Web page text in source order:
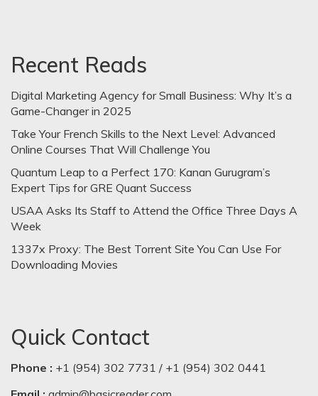
Recent Reads
Digital Marketing Agency for Small Business: Why It’s a
Game-Changer in 2025
Take Your French Skills to the Next Level: Advanced
Online Courses That Will Challenge You
Quantum Leap to a Perfect 170: Kanan Gurugram’s
Expert Tips for GRE Quant Success
USAA Asks Its Staff to Attend the Office Three Days A
Week
1337x Proxy: The Best Torrent Site You Can Use For
Downloading Movies
Quick Contact
Phone : +1 (954) 302 7731 / +1 (954) 302 0441